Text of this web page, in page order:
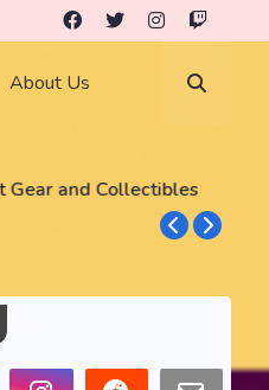
About Us
Gear and Collectibles